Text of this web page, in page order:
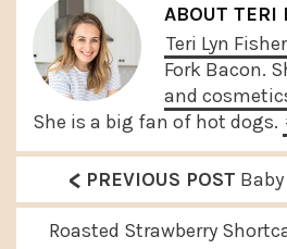
ABOUT TERI
Teri Lyn Fisher
Fork Bacon.
and
She is a big fan of hot dogs.
P
r
< PREVIOUS POST
N
Roasted Strawberry